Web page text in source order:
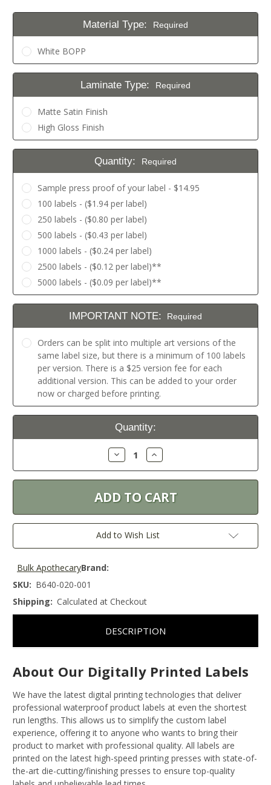
Material Type: Required
White BOPP
Laminate Type: Required
Matte Satin Finish
High Gloss Finish
Quantity: Required
Sample press proof of your label - $14.95
100 labels - ($1.94 per label)
250 labels - ($0.80 per label)
500 labels - ($0.43 per label)
1000 labels - ($0.24 per label)
2500 labels - ($0.12 per label)**
5000 labels - ($0.09 per label)**
IMPORTANT NOTE: Required
Orders can be split into multiple art versions of the
same label size, but there is a minimum of 100 labels
per version. There is a $25 version fee for each
additional version. This can be added to your order
now or charged before printing.
Current
Quantity:
Decrease
Quantity:
Increase
Quantity:
Add to Wish List
Brand:
Bulk Apothecary
SKU: B640-020-001
Shipping: Calculated at Checkout
DESCRIPTION
About Our Digitally Printed Labels
We have the latest digital printing technologies that deliver
professional waterproof product labels at even the shortest
run lengths. This allows us to simplify the custom label
experience, offering it to anyone who wants to bring their
product to market with professional quality. All labels are
printed on the latest high-speed printing presses with state-of-
the-art die-cutting/finishing presses to ensure top-quality